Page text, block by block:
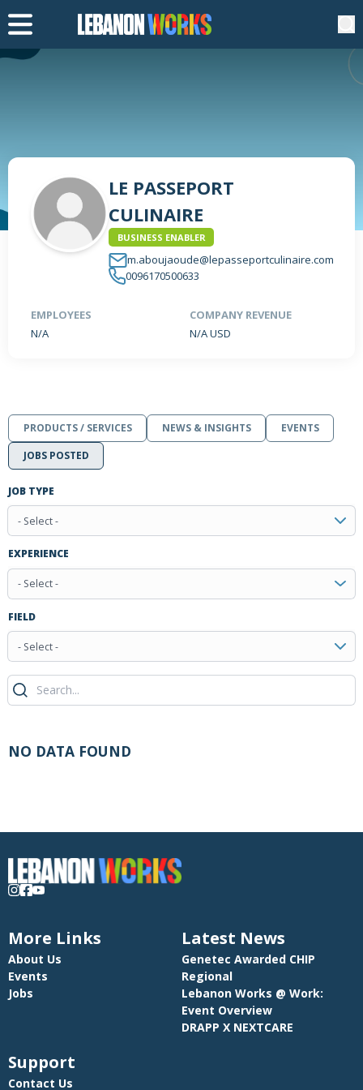
LE PASSEPORT
CULINAIRE
BUSINESS ENABLER
m.aboujaoude@lepasseportculinaire.com
0096170500633
EMPLOYEES
N/A
COMPANY REVENUE
N/A USD
PRODUCTS / SERVICES NEWS & INSIGHTS
EVENTS
JOBS POSTED
JOB TYPE
- Select -
EXPERIENCE
- Select -
FIELD
- Select -
NO DATA FOUND
More Links
About Us
Events
Jobs
Latest News
Genetec Awarded CHIP
Regional
Lebanon Works @ Work:
Event Overview
DRAPP X NEXTCARE
Support
Contact Us